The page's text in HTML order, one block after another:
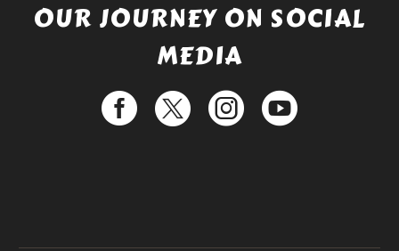
OUR JOURNEY ON SOCIAL
MEDIA